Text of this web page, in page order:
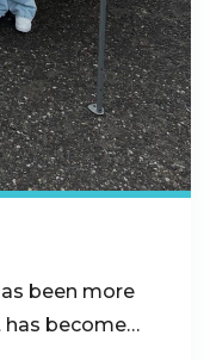
been more
has become…